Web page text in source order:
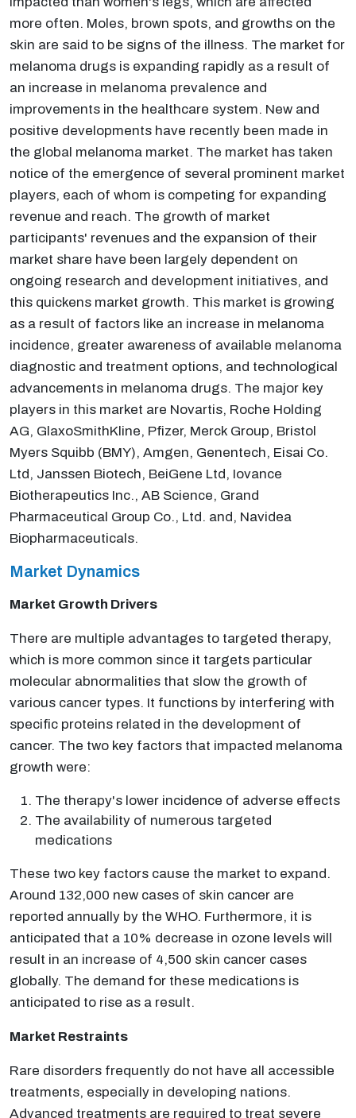
more often. Moles, brown spots, and growths on the
skin are said to be signs of the illness. The market for
melanoma drugs is expanding rapidly as a result of
an increase in melanoma prevalence and
improvements in the healthcare system. New and
positive developments have recently been made in
the global melanoma market. The market has taken
notice of the emergence of several prominent market
players, each of whom is competing for expanding
revenue and reach. The growth of market
participants' revenues and the expansion of their
market share have been largely dependent on
ongoing research and development initiatives, and
this quickens market growth. This market is growing
as a result of factors like an increase in melanoma
incidence, greater awareness of available melanoma
diagnostic and treatment options, and technological
advancements in melanoma drugs. The major key
players in this market are Novartis, Roche Holding
AG, GlaxoSmithKline, Pfizer, Merck Group, Bristol
Myers Squibb (BMY), Amgen, Genentech, Eisai Co.
Ltd, Janssen Biotech, BeiGene Ltd, Iovance
Biotherapeutics Inc., AB Science, Grand
Pharmaceutical Group Co., Ltd. and, Navidea
Biopharmaceuticals.
Market Dynamics
Market Growth Drivers
There are multiple advantages to targeted therapy,
which is more common since it targets particular
molecular abnormalities that slow the growth of
various cancer types. It functions by interfering with
specific proteins related in the development of
cancer. The two key factors that impacted melanoma
growth were:
The therapy's lower incidence of adverse effects
The availability of numerous targeted
medications
These two key factors cause the market to expand.
Around 132,000 new cases of skin cancer are
reported annually by the WHO. Furthermore, it is
anticipated that a 10% decrease in ozone levels will
result in an increase of 4,500 skin cancer cases
globally. The demand for these medications is
anticipated to rise as a result.
Market Restraints
Rare disorders frequently do not have all accessible
treatments, especially in developing nations.
Advanced treatments are required to treat severe